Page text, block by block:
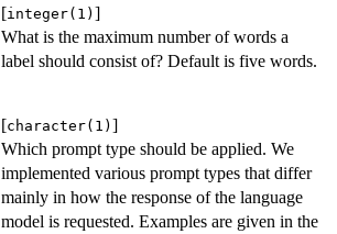
[integer(1) ]
What is the maximum number of words a
label should consist of? Default is five words.
[character(1) ]
Which prompt type should be applied. We
implemented various prompt types that differ
mainly in how the response of the language
model is requested. Examples are given in the